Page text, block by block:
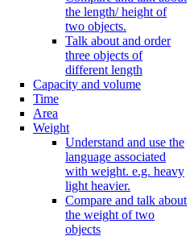
the length/ height of
two objects.
Talk about and order
three objects of
different length
Capacity and volume
Time
Area
Weight
Understand and use the
language associated
with weight. e.g. heavy
light heavier.
Compare and talk about
the weight of two
objects